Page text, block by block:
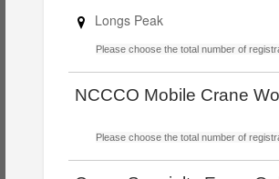
Longs Peak
Please choose the total number of
NCCCO Mobile Crane
Please choose the total number of